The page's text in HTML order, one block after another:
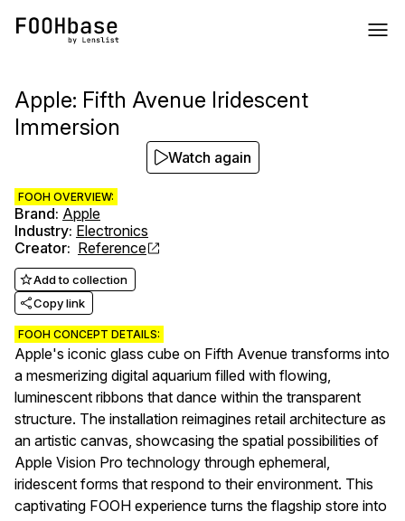
Apple: Fifth Avenue Iridescent
Immersion
FOOH OVERVIEW:
Brand: Apple
Industry: Electronics
Creator: Reference
Add to collection
Copy link
FOOH CONCEPT DETAILS:
Apple's iconic glass cube on Fifth Avenue transforms into
a mesmerizing digital aquarium filled with flowing,
luminescent ribbons that dance within the transparent
structure. The installation reimagines retail architecture as
an artistic canvas, showcasing the spatial possibilities of
Apple Vision Pro technology through ephemeral,
iridescent forms that respond to their environment. This
captivating FOOH experience turns the flagship store into
Watch again